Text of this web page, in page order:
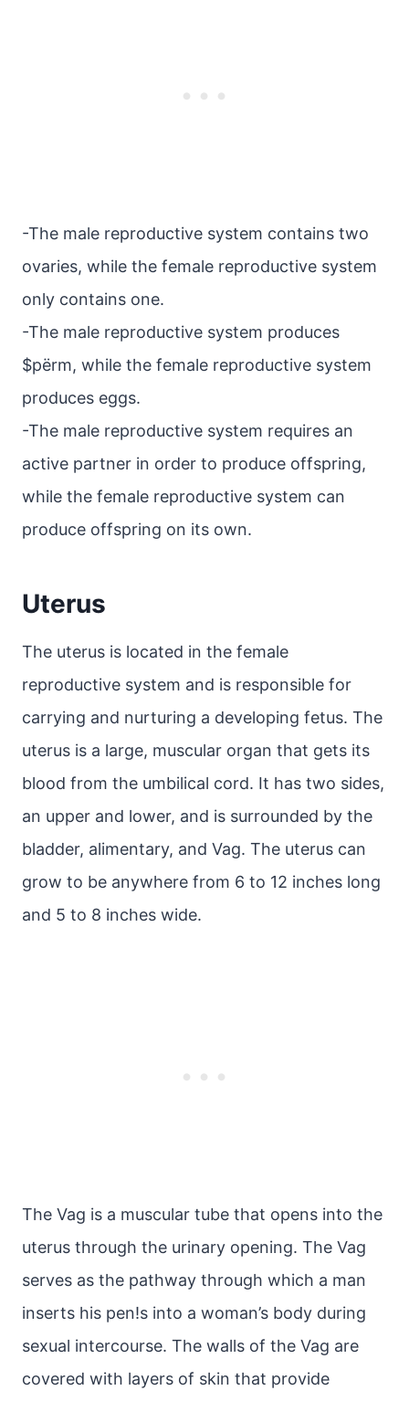
-The male reproductive system contains two
ovaries, while the female reproductive system
only contains one.
-The male reproductive system produces
$pёrm, while the female reproductive system
produces eggs.
-The male reproductive system requires an
active partner in order to produce offspring,
while the female reproductive system can
produce offspring on its own.
Uterus
The uterus is located in the female
reproductive system and is responsible for
carrying and nurturing a developing fetus. The
uterus is a large, muscular organ that gets its
blood from the umbilical cord. It has two sides,
an upper and lower, and is surrounded by the
bladder, alimentary, and Vag. The uterus can
grow to be anywhere from 6 to 12 inches long
and 5 to 8 inches wide.
The Vag is a muscular tube that opens into the
uterus through the urinary opening. The Vag
serves as the pathway through which a man
inserts his pen!s into a woman’s body during
sexual intercourse. The walls of the Vag are
covered with layers of skin that provide